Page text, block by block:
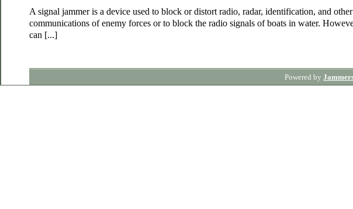
A signal jammer is a device used to block or distort radio, radar, identification, and
communications of enemy forces or to block the radio signals of boats in water.
can [...]
Powered by